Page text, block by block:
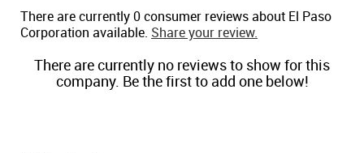
There are currently 0 consumer reviews about El Paso
Corporation available. Share your review.
There are currently no reviews to show for this
company. Be the first to add one below!